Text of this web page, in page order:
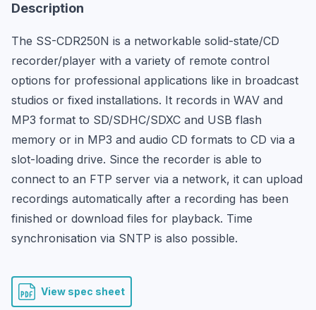
Description
The SS-CDR250N is a networkable solid-state/CD
recorder/player with a variety of remote control
options for professional applications like in broadcast
studios or fixed installations. It records in WAV and
MP3 format to SD/SDHC/SDXC and USB flash
memory or in MP3 and audio CD formats to CD via a
slot-loading drive. Since the recorder is able to
connect to an FTP server via a network, it can upload
recordings automatically after a recording has been
finished or download files for playback. Time
synchronisation via SNTP is also possible.
View spec sheet